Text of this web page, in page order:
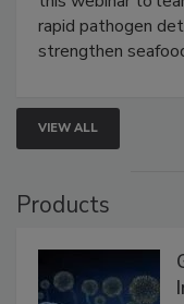
rapid pathogen
strengthen
VIEW ALL
Products